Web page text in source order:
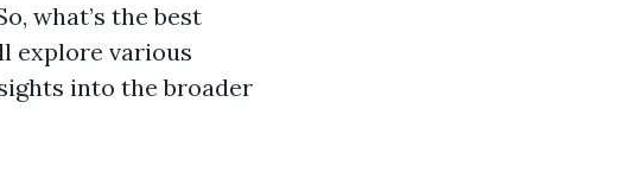
what’s the best
explore various
into the broader